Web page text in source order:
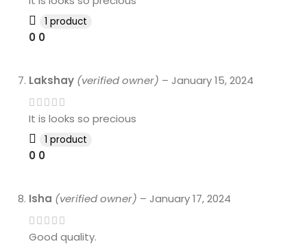
1 product
0 0
Lakshay (verified owner) – January 15, 2024
It is looks so precious
1 product
0 0
Isha (verified owner) – January 17, 2024
Good quality.